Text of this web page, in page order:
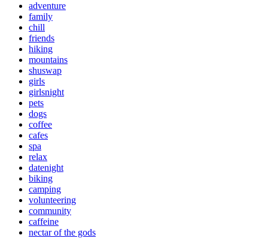
adventure
family
chill
friends
hiking
mountains
shuswap
girls
girlsnight
pets
dogs
coffee
cafes
spa
relax
datenight
biking
camping
volunteering
community
caffeine
nectar of the gods